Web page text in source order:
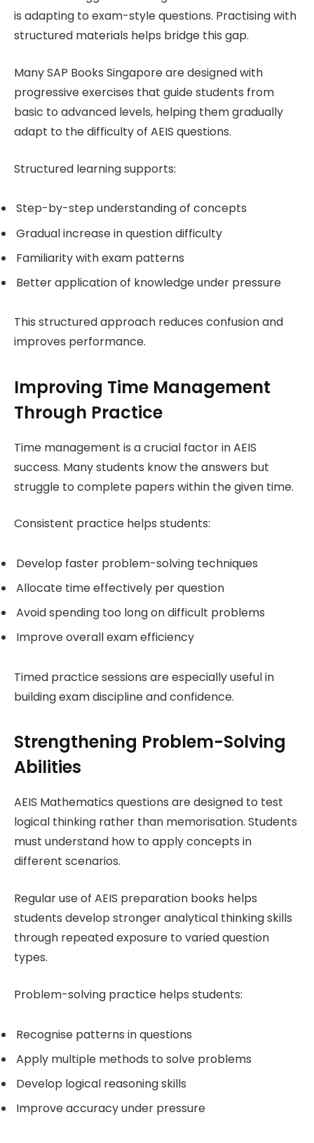
is adapting to exam-style questions. Practising with
structured materials helps bridge this gap.
Many SAP Books Singapore are designed with
progressive exercises that guide students from
basic to advanced levels, helping them gradually
adapt to the difficulty of AEIS questions.
Structured learning supports:
Step-by-step understanding of concepts
Gradual increase in question difficulty
Familiarity with exam patterns
Better application of knowledge under pressure
This structured approach reduces confusion and
improves performance.
Improving Time Management
Through Practice
Time management is a crucial factor in AEIS
success. Many students know the answers but
struggle to complete papers within the given time.
Consistent practice helps students:
Develop faster problem-solving techniques
Allocate time effectively per question
Avoid spending too long on difficult problems
Improve overall exam efficiency
Timed practice sessions are especially useful in
building exam discipline and confidence.
Strengthening Problem-Solving
Abilities
AEIS Mathematics questions are designed to test
logical thinking rather than memorisation. Students
must understand how to apply concepts in
different scenarios.
Regular use of AEIS preparation books helps
students develop stronger analytical thinking skills
through repeated exposure to varied question
types.
Problem-solving practice helps students:
Recognise patterns in questions
Apply multiple methods to solve problems
Develop logical reasoning skills
Improve accuracy under pressure